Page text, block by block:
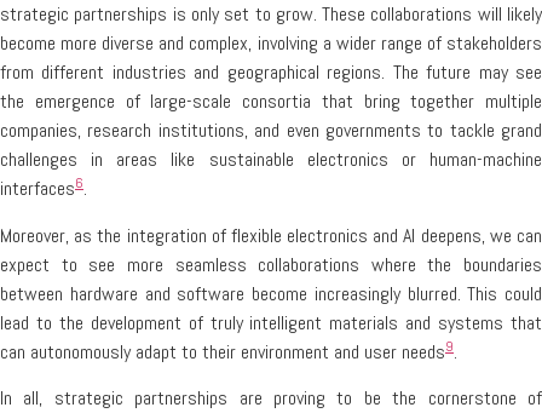
strategic partnerships is only set to grow. These collaborations will likely
become more diverse and complex, involving a wider range of stakeholders
from different industries and geographical regions. The future may see
the emergence of large-scale consortia that bring together multiple
companies, research institutions, and even governments to tackle grand
challenges in areas like sustainable electronics or human-machine
interfaces6.
Moreover, as the integration of flexible electronics and AI deepens, we can
expect to see more seamless collaborations where the boundaries
between hardware and software become increasingly blurred. This could
lead to the development of truly intelligent materials and systems that
can autonomously adapt to their environment and user needs9.
In all, strategic partnerships are proving to be the cornerstone of